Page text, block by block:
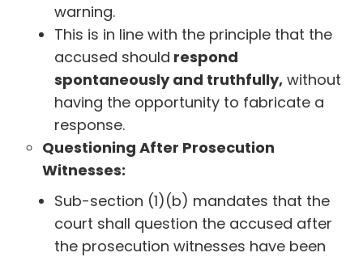
warning.
This is in line with the principle that the
accused should respond
spontaneously and truthfully, without
having the opportunity to fabricate a
response.
Questioning After Prosecution
Witnesses:
Sub-section (1)(b) mandates that the
court shall question the accused after
the prosecution witnesses have been